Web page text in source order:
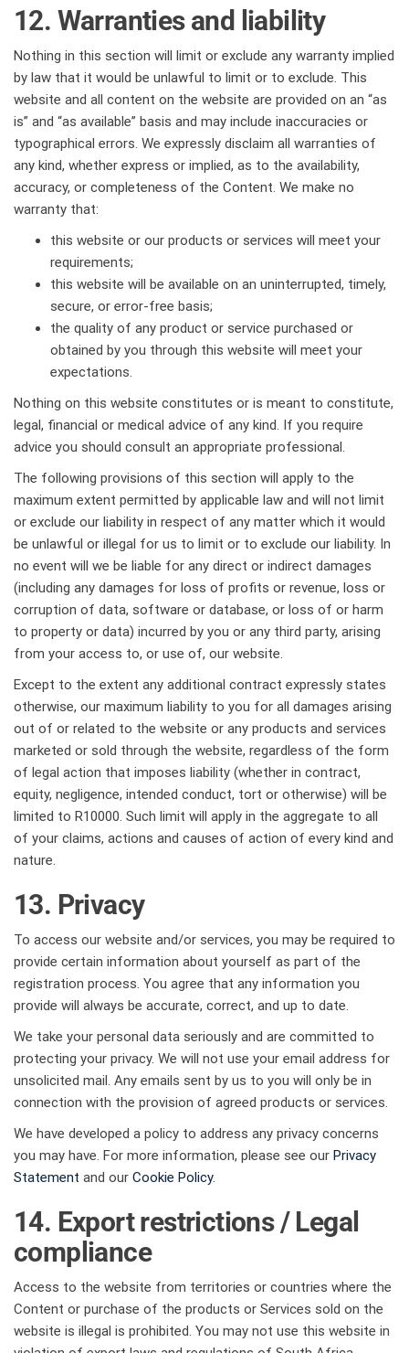
12. Warranties and liability
Nothing in this section will limit or exclude any warranty implied
by law that it would be unlawful to limit or to exclude. This
website and all content on the website are provided on an “as
is” and “as available” basis and may include inaccuracies or
typographical errors. We expressly disclaim all warranties of
any kind, whether express or implied, as to the availability,
accuracy, or completeness of the Content. We make no
warranty that:
this website or our products or services will meet your
requirements;
this website will be available on an uninterrupted, timely,
secure, or error-free basis;
the quality of any product or service purchased or
obtained by you through this website will meet your
expectations.
Nothing on this website constitutes or is meant to constitute,
legal, financial or medical advice of any kind. If you require
advice you should consult an appropriate professional.
The following provisions of this section will apply to the
maximum extent permitted by applicable law and will not limit
or exclude our liability in respect of any matter which it would
be unlawful or illegal for us to limit or to exclude our liability. In
no event will we be liable for any direct or indirect damages
(including any damages for loss of profits or revenue, loss or
corruption of data, software or database, or loss of or harm
to property or data) incurred by you or any third party, arising
from your access to, or use of, our website.
Except to the extent any additional contract expressly states
otherwise, our maximum liability to you for all damages arising
out of or related to the website or any products and services
marketed or sold through the website, regardless of the form
of legal action that imposes liability (whether in contract,
equity, negligence, intended conduct, tort or otherwise) will be
limited to R10000. Such limit will apply in the aggregate to all
of your claims, actions and causes of action of every kind and
nature.
13. Privacy
To access our website and/or services, you may be required to
provide certain information about yourself as part of the
registration process. You agree that any information you
provide will always be accurate, correct, and up to date.
We take your personal data seriously and are committed to
protecting your privacy. We will not use your email address for
unsolicited mail. Any emails sent by us to you will only be in
connection with the provision of agreed products or services.
We have developed a policy to address any privacy concerns
you may have. For more information, please see our Privacy
Statement and our Cookie Policy.
14. Export restrictions / Legal
compliance
Access to the website from territories or countries where the
Content or purchase of the products or Services sold on the
website is illegal is prohibited. You may not use this website in